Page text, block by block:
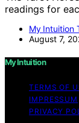
readings for
My Intuition
August 7,
My Intuition
TERMS OF
IMPRESSUM
PRIVACY